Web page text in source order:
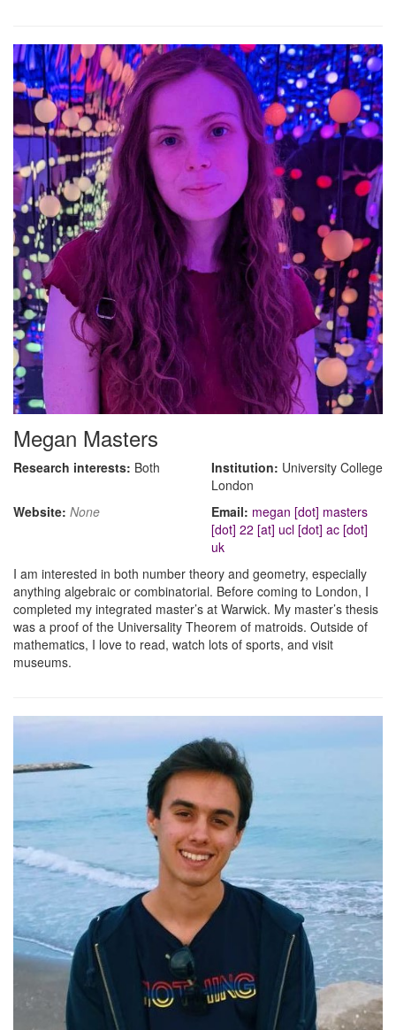
Megan Masters
Research interests: Both Institution: University College
London
Website: None Email: megan [dot] masters
[dot] 22 [at] ucl [dot] ac [dot]
uk
I am interested in both number theory and geometry, especially
anything algebraic or combinatorial. Before coming to London, I
completed my integrated master’s at Warwick. My master’s thesis
was a proof of the Universality Theorem of matroids. Outside of
mathematics, I love to read, watch lots of sports, and visit
museums.